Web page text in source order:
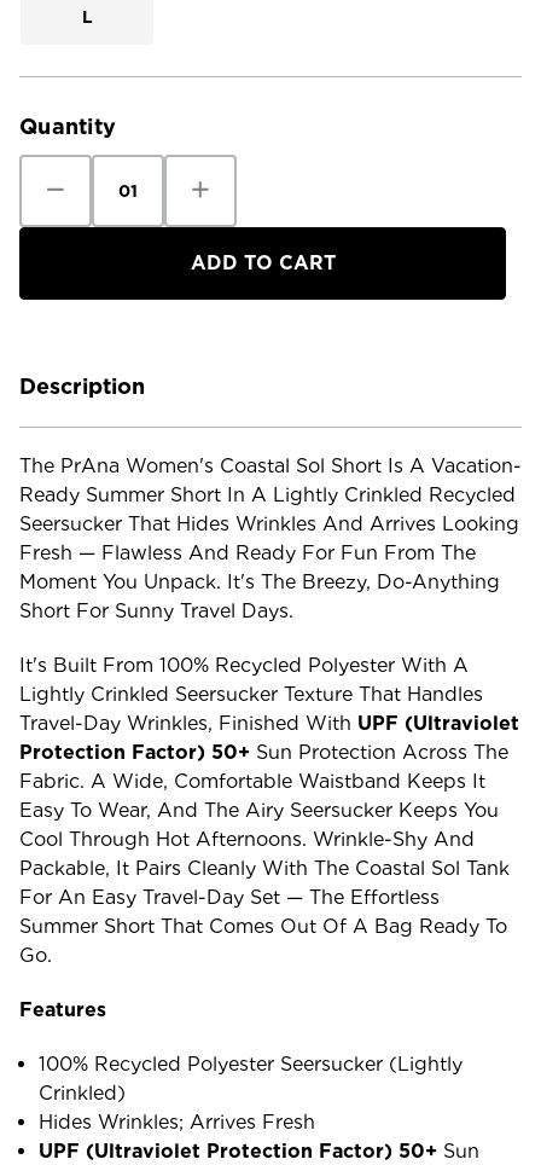
L
Current
Quantity
Quantity
Prana
Quantity
Prana
Coastal
Sol
Description
The PrAna Women's Coastal Sol Short Is A Vacation-
Ready Summer Short In A Lightly Crinkled Recycled
Seersucker That Hides Wrinkles And Arrives Looking
Fresh — Flawless And Ready For Fun From The
Moment You Unpack. It's The Breezy, Do-Anything
Short For Sunny Travel Days.
It's Built From 100% Recycled Polyester With A
Lightly Crinkled Seersucker Texture That Handles
Travel-Day Wrinkles, Finished With UPF (ultraviolet
Protection Factor) 50+ Sun Protection Across The
Fabric. A Wide, Comfortable Waistband Keeps It
Easy To Wear, And The Airy Seersucker Keeps You
Cool Through Hot Afternoons. Wrinkle-Shy And
Packable, It Pairs Cleanly With The Coastal Sol Tank
For An Easy Travel-Day Set — The Effortless
Summer Short That Comes Out Of A Bag Ready To
Go.
Features
100% Recycled Polyester Seersucker (lightly
Crinkled)
Hides Wrinkles; Arrives Fresh
UPF (ultraviolet Protection Factor) 50+ Sun